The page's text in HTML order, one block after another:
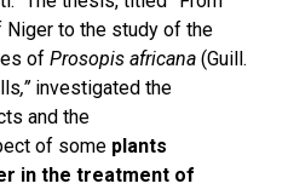
Niger to the study of the
of Prosopis africana (Guill.
,”investigated the
and the
of some plants
in the treatment of